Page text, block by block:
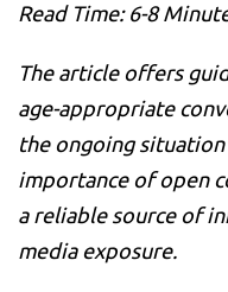
Read Time: 6-8
The article offers
age-appropriate
the ongoing situation
importance of open
a reliable source of
media exposure.